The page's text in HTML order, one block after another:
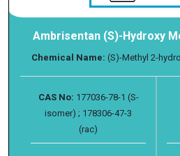
Ambrisentan (S)-Hydroxy
Chemical Name: (S)-Methyl 2-
CAS No: 177036-78-1 (S-
isomer) ; 178306-47-3
(rac)